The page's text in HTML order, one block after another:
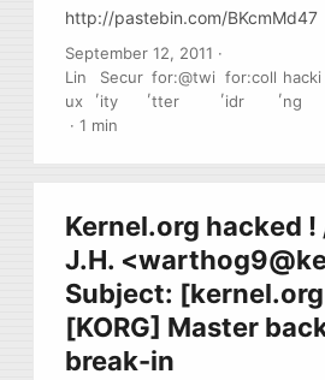
http://pastebin.com/BKcmMd47
September 12, 2011 ·
Lin
ux
,
Secur
ity
,
for:@twi
tter
,
for:coll
idr
,
hacki
ng
·1 min
Kernel.org hacked !
J.H. <
Subject:
[KORG] Master
break-in